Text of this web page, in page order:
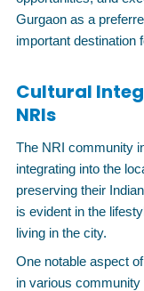
Gurgaon as a
important destination
Cultural
NRIs
The NRI community
integrating into the
preserving their
is evident in the
living in the city.
One notable aspect
in various